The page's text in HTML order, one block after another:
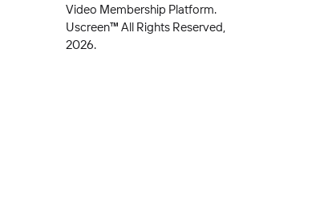
Video Membership Platform.
Uscreen™ All Rights Reserved,
2026.